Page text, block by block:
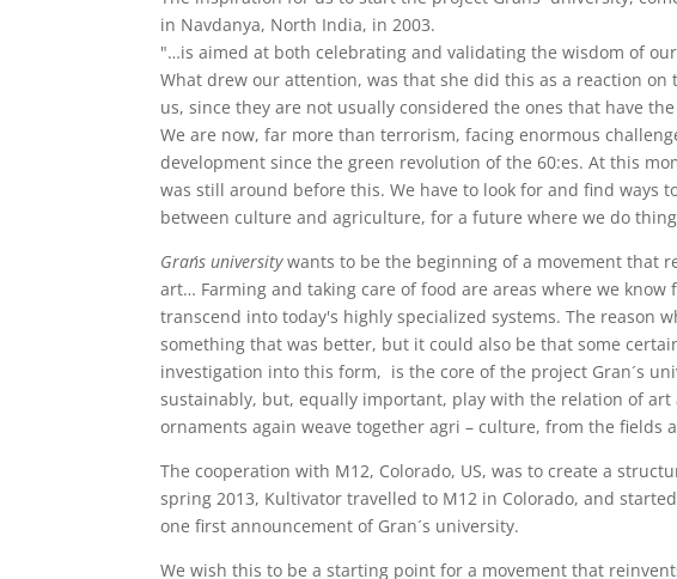
in Navdanya, North India, in 2003.
"…is aimed at both celebrating and validating the wisdom of
What drew our attention, was that she did this as a reaction
us, since they are not usually considered the ones that have
We are now, far more than terrorism, facing enormous
development since the green revolution of the 60:es. At this
was still around before this. We have to look for and find ways
between culture and agriculture, for a future where we do
Gran´s universitywants to be the beginning of a movement that
art… Farming and taking care of food are areas where we
transcend into today's highly specialized systems. The reason
something that was better, but it could also be that some
investigation into this form, is the core of the project Gran´s
sustainably, but, equally important, play with the relation of art
ornaments again weave together agri – culture, from the
The cooperation with M12, Colorado, US, was to create a
spring 2013, Kultivator travelled to M12 in Colorado, and
one first announcement of Gran´s university.
We wish this to be a starting point for a movement that